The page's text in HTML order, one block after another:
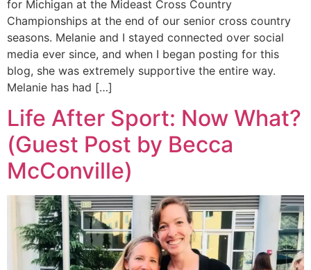
for Michigan at the Mideast Cross Country
Championships at the end of our senior cross country
seasons. Melanie and I stayed connected over social
media ever since, and when I began posting for this
blog, she was extremely supportive the entire way.
Melanie has had […]
Life After Sport: Now What?
(Guest Post by Becca
McConville)